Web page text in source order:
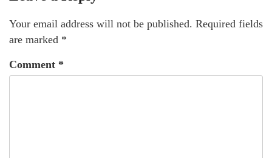
Your email address will not be published. Required fields
are marked *
Comment *